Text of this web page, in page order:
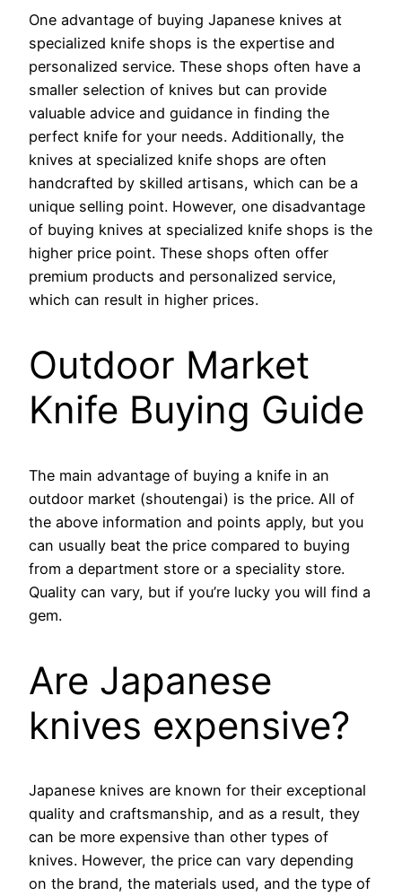
One advantage of buying Japanese knives at
specialized knife shops is the expertise and
personalized service. These shops often have a
smaller selection of knives but can provide
valuable advice and guidance in finding the
perfect knife for your needs. Additionally, the
knives at specialized knife shops are often
handcrafted by skilled artisans, which can be a
unique selling point. However, one disadvantage
of buying knives at specialized knife shops is the
higher price point. These shops often offer
premium products and personalized service,
which can result in higher prices.
Outdoor Market
Knife Buying Guide
The main advantage of buying a knife in an
outdoor market (shoutengai) is the price. All of
the above information and points apply, but you
can usually beat the price compared to buying
from a department store or a speciality store.
Quality can vary, but if you’re lucky you will find a
gem.
Are Japanese
knives expensive?
Japanese knives are known for their exceptional
quality and craftsmanship, and as a result, they
can be more expensive than other types of
knives. However, the price can vary depending
on the brand, the materials used, and the type of